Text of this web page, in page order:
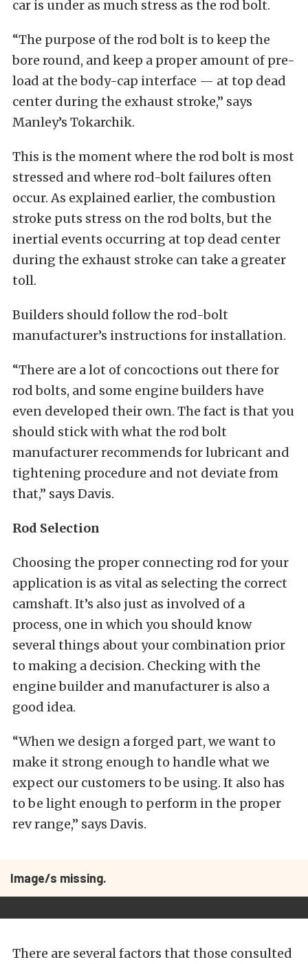
car is under as much stress as the rod bolt.
“The purpose of the rod bolt is to keep the
bore round, and keep a proper amount of pre-
load at the body-cap interface — at top dead
center during the exhaust stroke,” says
Manley’s Tokarchik.
This is the moment where the rod bolt is most
stressed and where rod-bolt failures often
occur. As explained earlier, the combustion
stroke puts stress on the rod bolts, but the
inertial events occurring at top dead center
during the exhaust stroke can take a greater
toll.
Builders should follow the rod-bolt
manufacturer’s instructions for installation.
“There are a lot of concoctions out there for
rod bolts, and some engine builders have
even developed their own. The fact is that you
should stick with what the rod bolt
manufacturer recommends for lubricant and
tightening procedure and not deviate from
that,” says Davis.
Rod Selection
Choosing the proper connecting rod for your
application is as vital as selecting the correct
camshaft. It’s also just as involved of a
process, one in which you should know
several things about your combination prior
to making a decision. Checking with the
engine builder and manufacturer is also a
good idea.
“When we design a forged part, we want to
make it strong enough to handle what we
expect our customers to be using. It also has
to be light enough to perform in the proper
rev range,” says Davis.
Image/s missing.
There are several factors that those consulted